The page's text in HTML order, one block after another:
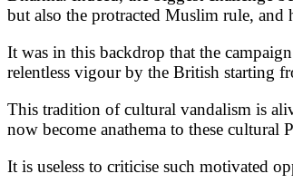
but also the protracted Muslim rule, and
It was in this backdrop that the
relentless vigour by the British starting
This tradition of cultural vandalism is
now become anathema to these cultural
It is useless to criticise such motivated